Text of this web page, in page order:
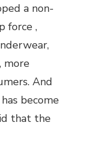
a non-
force ,
more
And
become
that the